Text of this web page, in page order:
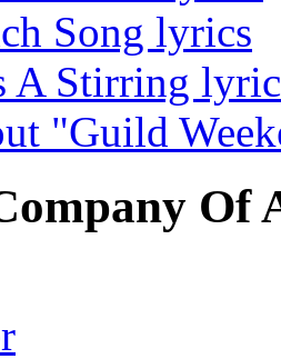
Song lyrics
A Stirring
"Guild
Of